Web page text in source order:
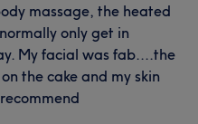
massage, the heated
only get in
My facial was fab....the
the cake and my skin